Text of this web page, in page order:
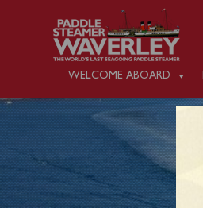
WELCOME ABOARD